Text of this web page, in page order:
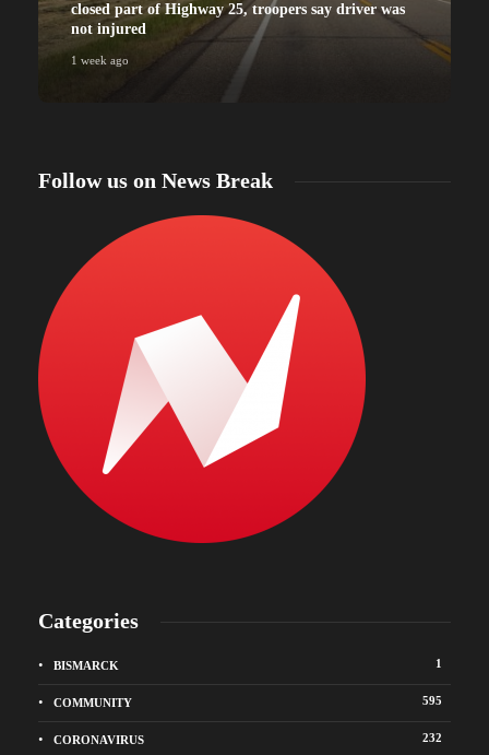
closed part of Highway 25, troopers say driver was
not injured
1 week ago
Follow us on News Break
Categories
BISMARCK 1
COMMUNITY 595
CORONAVIRUS 232